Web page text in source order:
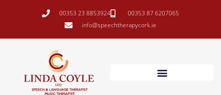
00353 23 8853924
00353 87 6207065
info@speechtherapycork.ie